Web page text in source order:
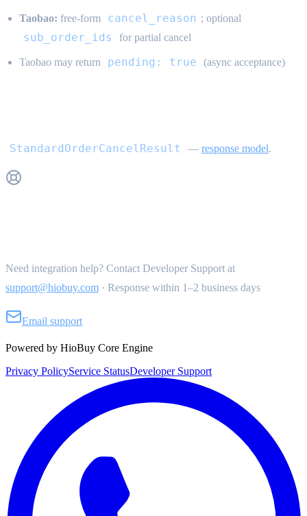
Taobao: free-form cancel_reason ; optional
sub_order_ids for partial cancel
Taobao may return pending: true (async acceptance)
StandardOrderCancelResult — response model.
Need integration help? Contact Developer Support at
support@hiobuy.com · Response within 1–2 business days
Email support
Powered by HioBuy Core Engine
Privacy PolicyService StatusDeveloper Support